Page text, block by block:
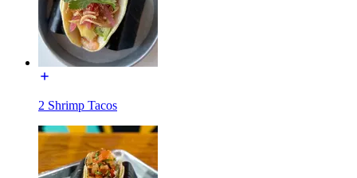
2 Shrimp Tacos